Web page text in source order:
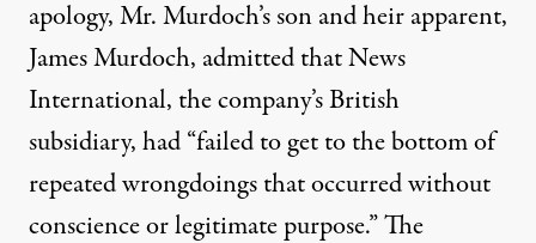
apology, Mr. Murdoch’s son and heir apparent,
James Murdoch, admitted that News
International, the company’s British
subsidiary, had “failed to get to the bottom of
repeated wrongdoings that occurred without
conscience or legitimate purpose.” The